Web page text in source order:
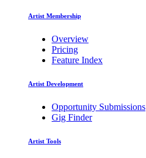
Artist Membership
Overview
Pricing
Feature Index
Artist Development
Opportunity Submissions
Gig Finder
Artist Tools